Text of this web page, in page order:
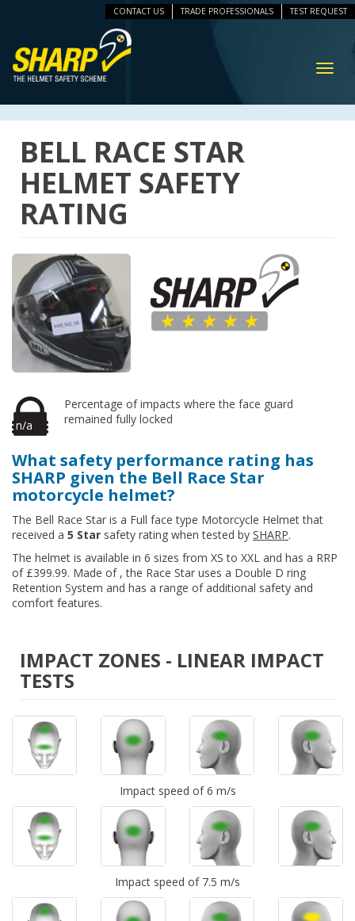
CONTACT US TRADE PROFESSIONALS TEST REQUEST
BELL RACE STAR
HELMET SAFETY
RATING
n/a
Percentage of impacts where the face guard
remained fully locked
What safety performance rating has
SHARP given the Bell Race Star
motorcycle helmet?
The Bell Race Star is a Full face type Motorcycle Helmet that
received a 5 Star safety rating when tested by SHARP.
The helmet is available in 6 sizes from XS to XXL and has a RRP
of £399.99. Made of , the Race Star uses a Double D ring
Retention System and has a range of additional safety and
comfort features.
IMPACT ZONES - LINEAR IMPACT
TESTS
Impact speed of 6 m/s
Impact speed of 7.5 m/s